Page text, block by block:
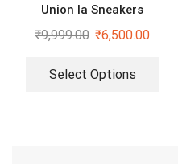
Union la Sneakers
₹9,999.00 ₹6,500.00
Select Options